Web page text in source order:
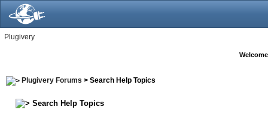
Plugivery
Plugivery Forums > Search Help Topics
Search Help Topics